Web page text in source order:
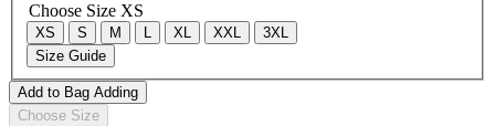
Choose Size XS
XS S M L XL XXL
3XL
Size Guide
Add to Bag Adding
Choose Size